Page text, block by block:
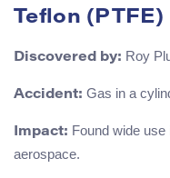
Teflon (PTFE)
Discovered by: Roy
Accident: Gas in a
Impact: Found wide
aerospace.